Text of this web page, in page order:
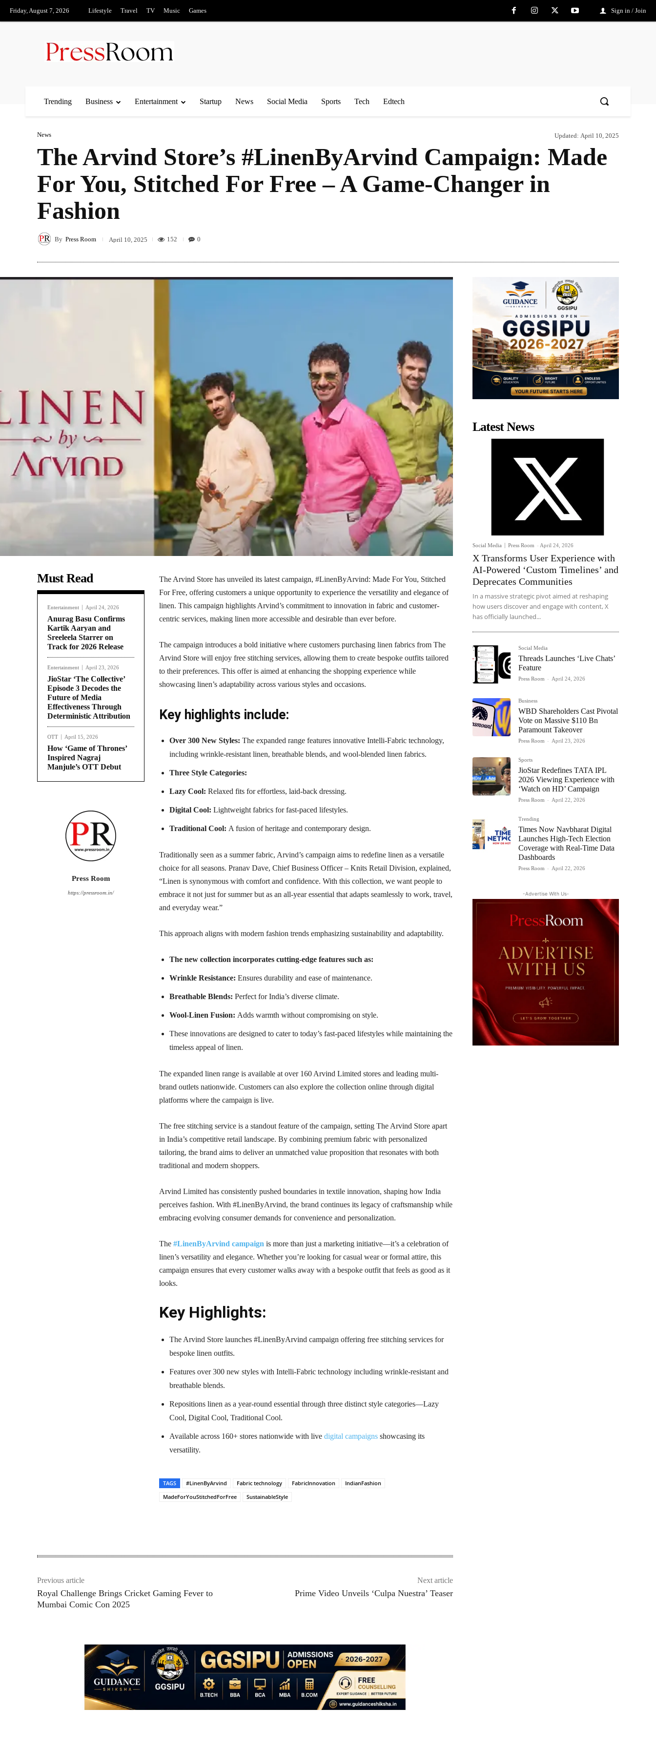
Friday, August 7, 2026 Lifestyle Travel TV Music Games Sign in / Join
Trending Business Entertainment Startup News Social Media Sports Tech Edtech
News Updated: April 10, 2025
The Arvind Store’s #LinenByArvind Campaign: Made
For You, Stitched For Free – A Game-Changer in
Fashion
By Press Room April 10, 2025 152 0
Must Read
Entertainment April 24, 2026
Anurag Basu Confirms
Kartik Aaryan and
Sreeleela Starrer on
Track for 2026 Release
Entertainment April 23, 2026
JioStar ‘The Collective’
Episode 3 Decodes the
Future of Media
Effectiveness Through
Deterministic Attribution
OTT April 15, 2026
How ‘Game of Thrones’
Inspired Nagraj
Manjule’s OTT Debut
Press Room
https://pressroom.in/
The Arvind Store has unveiled its latest campaign, #LinenByArvind: Made For You, Stitched
For Free, offering customers a unique opportunity to experience the versatility and elegance of
linen. This campaign highlights Arvind’s commitment to innovation in fabric and customer-
centric services, making linen more accessible and desirable than ever before.
The campaign introduces a bold initiative where customers purchasing linen fabrics from The
Arvind Store will enjoy free stitching services, allowing them to create bespoke outfits tailored
to their preferences. This offer is aimed at enhancing the shopping experience while
showcasing linen’s adaptability across various styles and occasions.
Key highlights include:
Over 300 New Styles: The expanded range features innovative Intelli-Fabric technology,
including wrinkle-resistant linen, breathable blends, and wool-blended linen fabrics.
Three Style Categories:
Lazy Cool: Relaxed fits for effortless, laid-back dressing.
Digital Cool: Lightweight fabrics for fast-paced lifestyles.
Traditional Cool: A fusion of heritage and contemporary design.
Traditionally seen as a summer fabric, Arvind’s campaign aims to redefine linen as a versatile
choice for all seasons. Pranav Dave, Chief Business Officer – Knits Retail Division, explained,
“Linen is synonymous with comfort and confidence. With this collection, we want people to
embrace it not just for summer but as an all-year essential that adapts seamlessly to work, travel,
and everyday wear.”
This approach aligns with modern fashion trends emphasizing sustainability and adaptability.
The new collection incorporates cutting-edge features such as:
Wrinkle Resistance: Ensures durability and ease of maintenance.
Breathable Blends: Perfect for India’s diverse climate.
Wool-Linen Fusion: Adds warmth without compromising on style.
These innovations are designed to cater to today’s fast-paced lifestyles while maintaining the
timeless appeal of linen.
The expanded linen range is available at over 160 Arvind Limited stores and leading multi-
brand outlets nationwide. Customers can also explore the collection online through digital
platforms where the campaign is live.
The free stitching service is a standout feature of the campaign, setting The Arvind Store apart
in India’s competitive retail landscape. By combining premium fabric with personalized
tailoring, the brand aims to deliver an unmatched value proposition that resonates with both
traditional and modern shoppers.
Arvind Limited has consistently pushed boundaries in textile innovation, shaping how India
perceives fashion. With #LinenByArvind, the brand continues its legacy of craftsmanship while
embracing evolving consumer demands for convenience and personalization.
The #LinenByArvind campaign is more than just a marketing initiative—it’s a celebration of
linen’s versatility and elegance. Whether you’re looking for casual wear or formal attire, this
campaign ensures that every customer walks away with a bespoke outfit that feels as good as it
looks.
Key Highlights:
The Arvind Store launches #LinenByArvind campaign offering free stitching services for
bespoke linen outfits.
Features over 300 new styles with Intelli-Fabric technology including wrinkle-resistant and
breathable blends.
Repositions linen as a year-round essential through three distinct style categories—Lazy
Cool, Digital Cool, Traditional Cool.
Available across 160+ stores nationwide with live digital campaigns showcasing its
versatility.
TAGS #LinenByArvind Fabric technology FabricInnovation
IndianFashion
MadeForYouStitchedForFree
SustainableStyle
Previous article
Royal Challenge Brings Cricket Gaming Fever to
Mumbai Comic Con 2025
Next article
Prime Video Unveils ‘Culpa Nuestra’ Teaser
Latest News
Social Media Press Room - April 24, 2026
X Transforms User Experience with
AI-Powered ‘Custom Timelines’ and
Deprecates Communities
In a massive strategic pivot aimed at reshaping
how users discover and engage with content, X
has officially launched...
Social Media
Threads Launches ‘Live Chats’
Feature
Press Room - April 24, 2026
Business
WBD Shareholders Cast Pivotal
Vote on Massive $110 Bn
Paramount Takeover
Press Room - April 23, 2026
Sports
JioStar Redefines TATA IPL
2026 Viewing Experience with
‘Watch on HD’ Campaign
Press Room - April 22, 2026
Trending
Times Now Navbharat Digital
Launches High-Tech Election
Coverage with Real-Time Data
Dashboards
Press Room - April 22, 2026
-Advertise With Us-